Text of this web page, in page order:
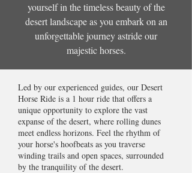
yourself in the timeless beauty of the
desert landscape as you embark on an
unforgettable journey astride our
majestic horses.
Led by our experienced guides, our Desert
Horse Ride is a 1 hour ride that offers a
unique opportunity to explore the vast
expanse of the desert, where rolling dunes
meet endless horizons. Feel the rhythm of
your horse's hoofbeats as you traverse
winding trails and open spaces, surrounded
by the tranquility of the desert.